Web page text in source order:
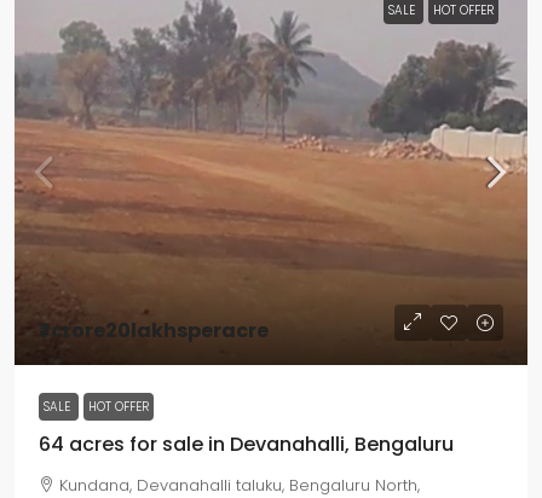
SALE HOT OFFER
₹7crore20lakhsperacre
SALE HOT OFFER
64 acres for sale in Devanahalli, Bengaluru
Kundana, Devanahalli taluku, Bengaluru North,